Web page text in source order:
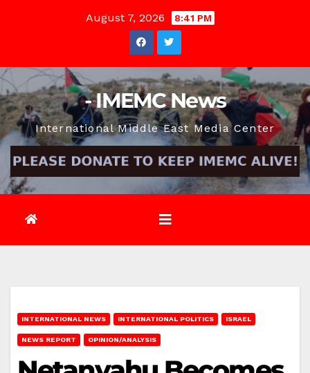
August 7, 2026 8:41 PM
- IMEMC News
International Middle East Media Center
INTERNATIONAL NEWS INTERNATIONAL POLITICS ISRAEL
NEWS REPORT OPINION/ANALYSIS